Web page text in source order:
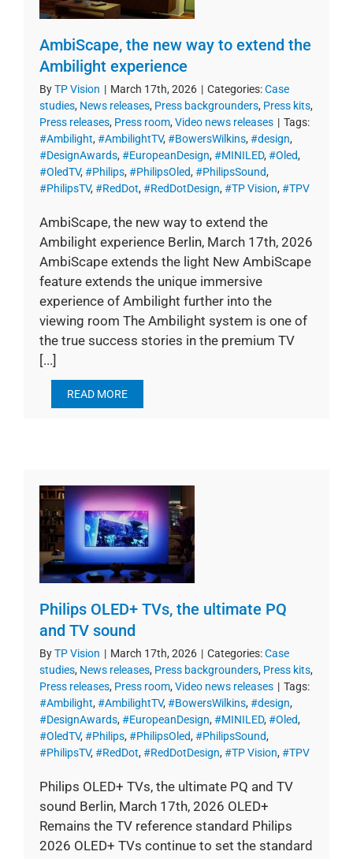
AmbiScape, the new way to extend the
Ambilight experience
ByTP Vision | March 17th, 2026 | Categories:Case
studies, News releases, Press backgrounders, Press kits,
Press releases, Press room, Video news releases | Tags:
#Ambilight, #AmbilightTV, #BowersWilkins, #design,
#DesignAwards, #EuropeanDesign, #MINILED, #Oled,
#OledTV, #Philips, #PhilipsOled, #PhilipsSound,
#PhilipsTV, #RedDot, #RedDotDesign, #TP Vision, #TPV
AmbiScape, the new way to extend the
Ambilight experience Berlin, March 17th, 2026
AmbiScape extends the light New AmbiScape
feature extends the unique immersive
experience of Ambilight further into the
viewing room The Ambilight system is one of
the true success stories in the premium TV
[...]
READ MORE
Philips OLED+ TVs, the ultimate PQ
and TV sound
ByTP Vision | March 17th, 2026 | Categories:Case
studies, News releases, Press backgrounders, Press kits,
Press releases, Press room, Video news releases | Tags:
#Ambilight, #AmbilightTV, #BowersWilkins, #design,
#DesignAwards, #EuropeanDesign, #MINILED, #Oled,
#OledTV, #Philips, #PhilipsOled, #PhilipsSound,
#PhilipsTV, #RedDot, #RedDotDesign, #TP Vision, #TPV
Philips OLED+ TVs, the ultimate PQ and TV
sound Berlin, March 17th, 2026 OLED+
Remains the TV reference standard Philips
2026 OLED+ TVs continue to set the standard